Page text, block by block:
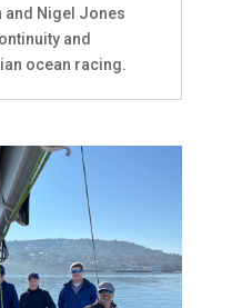
and Nigel Jones
and
ocean racing.